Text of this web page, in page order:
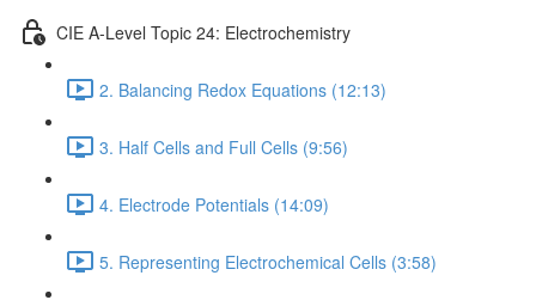
CIE A-Level Topic 24: Electrochemistry
2. Balancing Redox Equations (12:13)
3. Half Cells and Full Cells (9:56)
4. Electrode Potentials (14:09)
5. Representing Electrochemical Cells (3:58)